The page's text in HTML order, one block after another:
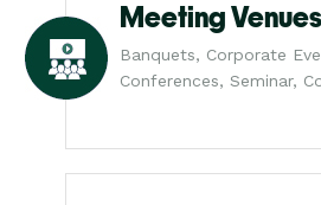
Meeting Venues
Banquets, Corporate
Conferences, Seminar,